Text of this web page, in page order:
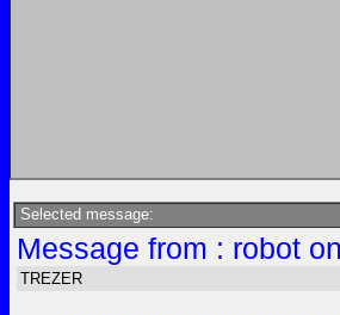
Selected message:
Message from : robot
TREZER